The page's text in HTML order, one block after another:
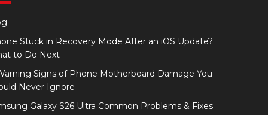
Stuck in Recovery Mode After an iOS Update?
to Do Next
Signs of Phone Motherboard Damage You
Never Ignore
Galaxy S26 Ultra Common Problems & Fixes